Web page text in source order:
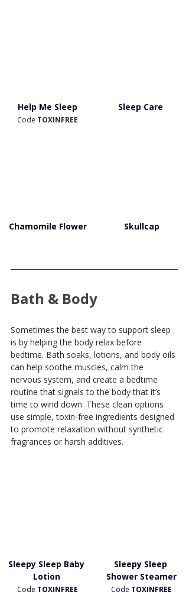
Help Me Sleep
Code TOXINFREE
Sleep Care
Chamomile Flower Skullcap
Bath & Body
Sometimes the best way to support sleep
is by helping the body relax before
bedtime. Bath soaks, lotions, and body oils
can help soothe muscles, calm the
nervous system, and create a bedtime
routine that signals to the body that it’s
time to wind down. These clean options
use simple, toxin-free ingredients designed
to promote relaxation without synthetic
fragrances or harsh additives.
Sleepy Sleep Baby
Lotion
Code TOXINFREE
Sleepy Sleep
Shower Steamer
Code TOXINFREE